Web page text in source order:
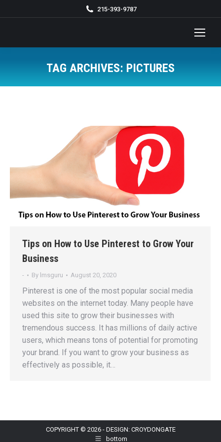
215-393-9787
TAG ARCHIVES: PICTURES
Tips on How to Use Pinterest to Grow Your
Business
- By lmsguru August 20, 2020
Pinterest is one of the most popular social media
websites on the internet today. Many people have
used this site to grow their businesses with
tremendous success. It has millions of daily active
users, which means tons of potential for promoting
your brand. If you want to grow your business as
effectively as possible, it…
COPYRIGHT © 2026 - DESIGN: CROYDONGATE
bottom